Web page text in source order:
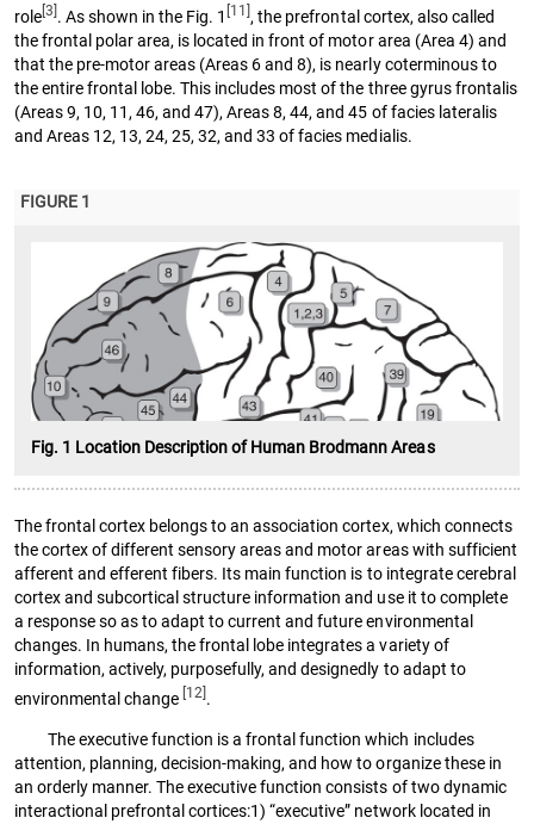
role [3] . As shown in the Fig. 1 [11] , the prefrontal cortex, also called
the frontal polar area, is located in front of motor area (Area 4) and
that the pre-motor areas (Areas 6 and 8), is nearly coterminous to
the entire frontal lobe. This includes most of the three gyrus frontalis
(Areas 9, 10, 11, 46, and 47), Areas 8, 44, and 45 of facies lateralis
and Areas 12, 13, 24, 25, 32, and 33 of facies medialis.
FIGURE 1
Fig. 1 Location Description of Human Brodmann Areas
The frontal cortex belongs to an association cortex, which connects
the cortex of different sensory areas and motor areas with sufficient
afferent and efferent fibers. Its main function is to integrate cerebral
cortex and subcortical structure information and use it to complete
a response so as to adapt to current and future environmental
changes. In humans, the frontal lobe integrates a variety of
information, actively, purposefully, and designedly to adapt to
environmental change[12].
The executive function is a frontal function which includes
attention, planning, decision-making, and how to organize these in
an orderly manner. The executive function consists of two dynamic
interactional prefrontal cortices:1) “executive” network located in